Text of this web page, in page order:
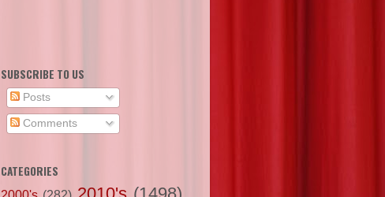
SUBSCRIBE TO US
Posts
Comments
CATEGORIES